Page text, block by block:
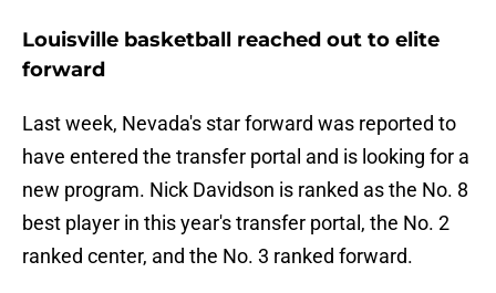
Louisville basketball reached out to elite
forward
Last week, Nevada's star forward was reported to
have entered the transfer portal and is looking for a
new program. Nick Davidson is ranked as the No. 8
best player in this year's transfer portal, the No. 2
ranked center, and the No. 3 ranked forward.